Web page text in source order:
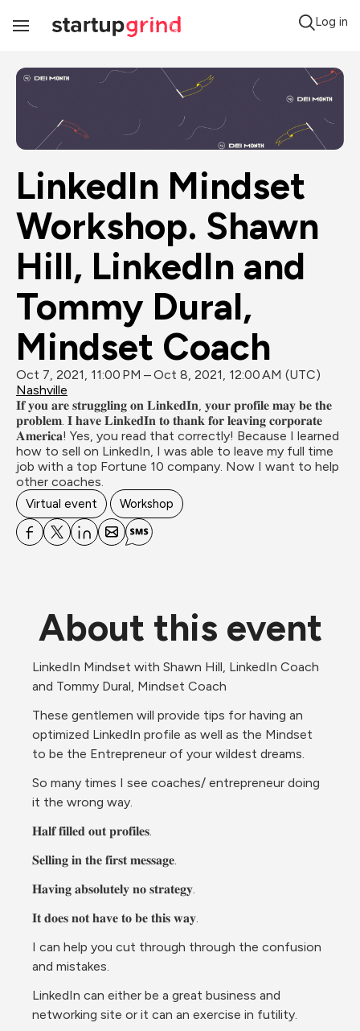
Toggle
Log in
LinkedIn Mindset
Workshop. Shawn
Hill, LinkedIn and
Tommy Dural,
Mindset Coach
Oct 7, 2021, 11:00 PM – Oct 8, 2021, 12:00 AM (UTC)
Nashville
𝐈𝐟 𝐲𝐨𝐮 𝐚𝐫𝐞 𝐬𝐭𝐫𝐮𝐠𝐠𝐥𝐢𝐧𝐠 𝐨𝐧 𝐋𝐢𝐧𝐤𝐞𝐝𝐈𝐧, 𝐲𝐨𝐮𝐫 𝐩𝐫𝐨𝐟𝐢𝐥𝐞 𝐦𝐚𝐲 𝐛𝐞 𝐭𝐡𝐞
𝐩𝐫𝐨𝐛𝐥𝐞𝐦. 𝐈 𝐡𝐚𝐯𝐞 𝐋𝐢𝐧𝐤𝐞𝐝𝐈𝐧 𝐭𝐨 𝐭𝐡𝐚𝐧𝐤 𝐟𝐨𝐫 𝐥𝐞𝐚𝐯𝐢𝐧𝐠 𝐜𝐨𝐫𝐩𝐨𝐫𝐚𝐭𝐞
𝐀𝐦𝐞𝐫𝐢𝐜𝐚! Yes, you read that correctly! Because I learned
how to sell on LinkedIn, I was able to leave my full time
job with a top Fortune 10 company. Now I want to help
other coaches.
Virtual event Workshop
About this event
LinkedIn Mindset with Shawn Hill, LinkedIn Coach
and Tommy Dural, Mindset Coach
These gentlemen will provide tips for having an
optimized LinkedIn profile as well as the Mindset
to be the Entrepreneur of your wildest dreams.
So many times I see coaches/ entrepreneur doing
it the wrong way.
𝐇𝐚𝐥𝐟 𝐟𝐢𝐥𝐥𝐞𝐝 𝐨𝐮𝐭 𝐩𝐫𝐨𝐟𝐢𝐥𝐞𝐬.
𝐒𝐞𝐥𝐥𝐢𝐧𝐠 𝐢𝐧 𝐭𝐡𝐞 𝐟𝐢𝐫𝐬𝐭 𝐦𝐞𝐬𝐬𝐚𝐠𝐞.
𝐇𝐚𝐯𝐢𝐧𝐠 𝐚𝐛𝐬𝐨𝐥𝐮𝐭𝐞𝐥𝐲 𝐧𝐨 𝐬𝐭𝐫𝐚𝐭𝐞𝐠𝐲.
𝐈𝐭 𝐝𝐨𝐞𝐬 𝐧𝐨𝐭 𝐡𝐚𝐯𝐞 𝐭𝐨 𝐛𝐞 𝐭𝐡𝐢𝐬 𝐰𝐚𝐲.
I can help you cut through through the confusion
and mistakes.
LinkedIn can either be a great business and
networking site or it can an exercise in futility.